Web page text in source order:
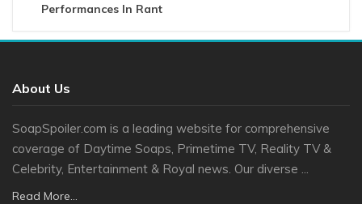
Performances In Rant
About Us
SoapSpoiler.com is a leading website for comprehensive
coverage of Daytime Soaps, Primetime TV, Reality TV &
Celebrity, Entertainment & Royal news. Our diverse ...
Read More...